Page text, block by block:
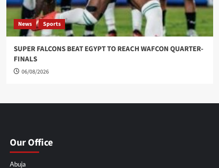
News Sports
SUPER FALCONS BEAT EGYPT TO REACH WAFCON QUARTER-
FINALS
06/08/2026
Our Office
Abuja